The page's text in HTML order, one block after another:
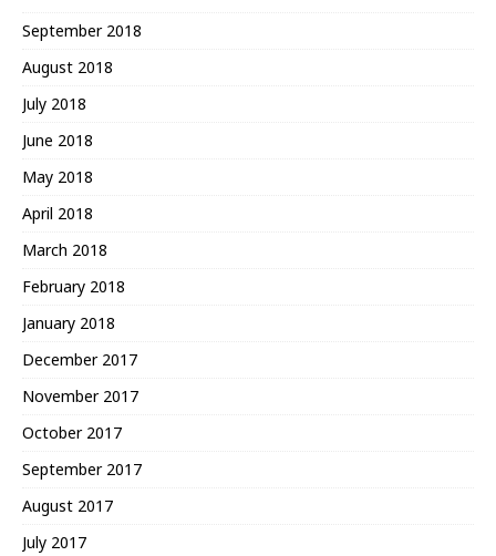
September 2018
August 2018
July 2018
June 2018
May 2018
April 2018
March 2018
February 2018
January 2018
December 2017
November 2017
October 2017
September 2017
August 2017
July 2017